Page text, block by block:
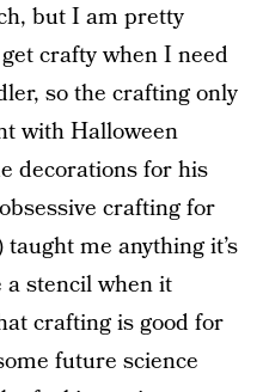
but I am pretty
crafty when I need
so the crafting only
with Halloween
decorations for his
crafting for
me anything it’s
a stencil when it
crafting is good for
future science